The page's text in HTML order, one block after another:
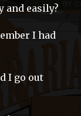
and easily?
I had
I go out